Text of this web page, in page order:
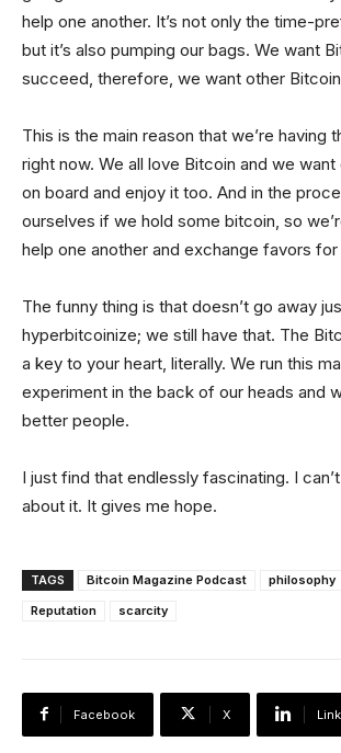
help one another. It’s not only the time-
but it’s also pumping our bags. We want
succeed, therefore, we want other
This is the main reason that we’re having
right now. We all love Bitcoin and we
on board and enjoy it too. And in the
ourselves if we hold some bitcoin, so
help one another and exchange favors
The funny thing is that doesn’t go away
hyperbitcoinize; we still have that. The
a key to your heart, literally. We run this
experiment in the back of our heads and
better people.
I just find that endlessly fascinating. I
about it. It gives me hope.
TAGS Bitcoin Magazine Podcast philosophy
Reputation
scarcity
Facebook X